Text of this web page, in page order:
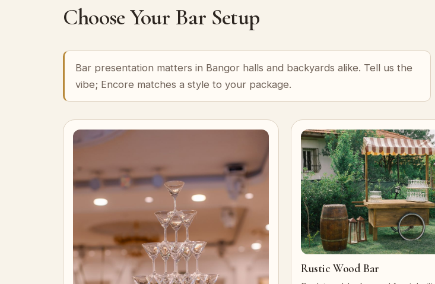
Choose Your Bar Setup
Bar presentation matters in Bangor halls and backyards alike. Tell us the
vibe; Encore matches a style to your package.
Rustic Wood Bar